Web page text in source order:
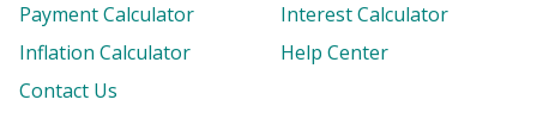
Payment Calculator
Interest Calculator
Inflation Calculator
Help Center
Contact Us